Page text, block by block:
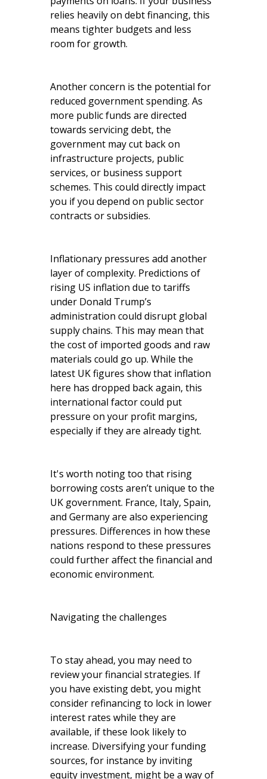
relies heavily on debt financing, this
means tighter budgets and less
room for growth.
Another concern is the potential for
reduced government spending. As
more public funds are directed
towards servicing debt, the
government may cut back on
infrastructure projects, public
services, or business support
schemes. This could directly impact
you if you depend on public sector
contracts or subsidies.
Inflationary pressures add another
layer of complexity. Predictions of
rising US inflation due to tariffs
under Donald Trump’s
administration could disrupt global
supply chains. This may mean that
the cost of imported goods and raw
materials could go up. While the
latest UK figures show that inflation
here has dropped back again, this
international factor could put
pressure on your profit margins,
especially if they are already tight.
It's worth noting too that rising
borrowing costs aren’t unique to the
UK government. France, Italy, Spain,
and Germany are also experiencing
pressures. Differences in how these
nations respond to these pressures
could further affect the financial and
economic environment.
Navigating the challenges
To stay ahead, you may need to
review your financial strategies. If
you have existing debt, you might
consider refinancing to lock in lower
interest rates while they are
available, if these look likely to
increase. Diversifying your funding
sources, for instance by inviting
equity investment, might be a way of